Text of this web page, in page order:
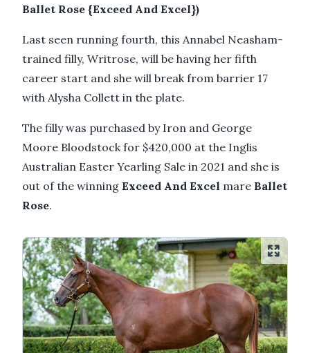
Ballet Rose {Exceed And Excel})
Last seen running fourth, this Annabel Neasham-
trained filly, Writrose, will be having her fifth
career start and she will break from barrier 17
with Alysha Collett in the plate.
The filly was purchased by Iron and George
Moore Bloodstock for $420,000 at the Inglis
Australian Easter Yearling Sale in 2021 and she is
out of the winning Exceed And Excel mare Ballet
Rose.